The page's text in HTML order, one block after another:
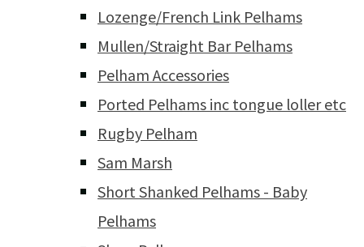
Lozenge/French Link Pelhams
Mullen/Straight Bar Pelhams
Pelham Accessories
Ported Pelhams inc tongue loller etc
Rugby Pelham
Sam Marsh
Short Shanked Pelhams - Baby
Pelhams